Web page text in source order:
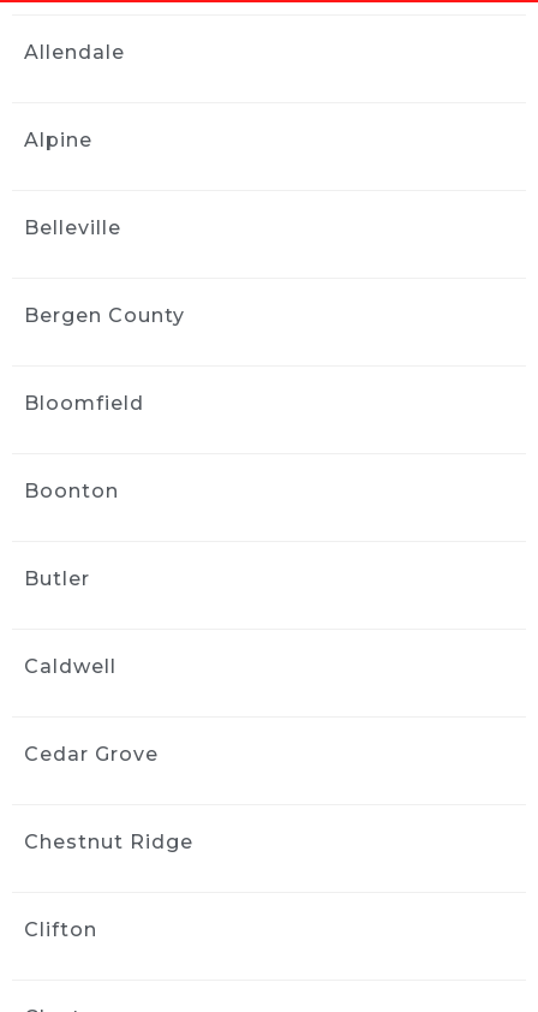
services and Ride and Shine helped us out.
within a couple of days. We highly
worked on it.
class.  Jose came to my house and did great
wayne bravin
used ride and shine And they did a fantastic
detail and did a great job When the need
Vanessa Vargas
my car. My three year old and dog did quite a
and I’d highly recommend him to my friends
Allendale
Alpine
Belleville
Bergen County
Bloomfield
Boonton
Butler
Caldwell
Cedar Grove
Chestnut Ridge
Clifton